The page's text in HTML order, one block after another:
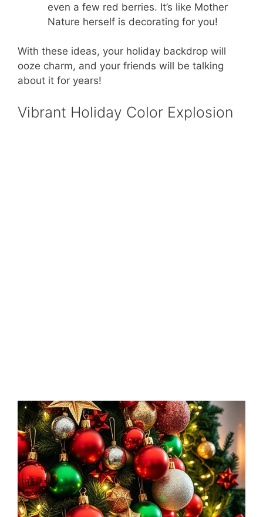
even a few red berries. It’s like Mother
Nature herself is decorating for you!
With these ideas, your holiday backdrop will
ooze charm, and your friends will be talking
about it for years!
Vibrant Holiday Color Explosion